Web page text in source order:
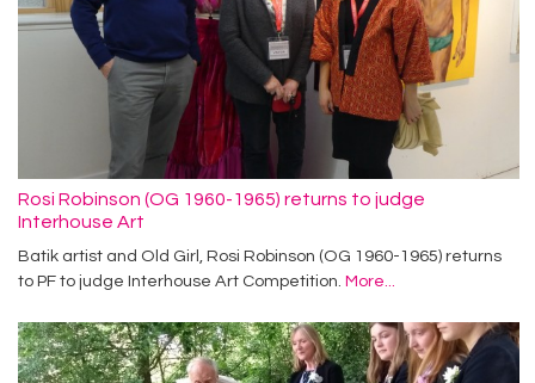
Rosi Robinson (OG 1960-1965) returns to judge
Interhouse Art
Batik artist and Old Girl, Rosi Robinson (OG 1960-1965) returns
to PF to judge Interhouse Art Competition. More...